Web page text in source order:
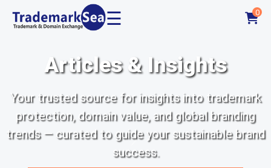
☰ 0
Articles & Insights
Your trusted source for insights into trademark
protection, domain value, and global branding
trends — curated to guide your sustainable brand
success.